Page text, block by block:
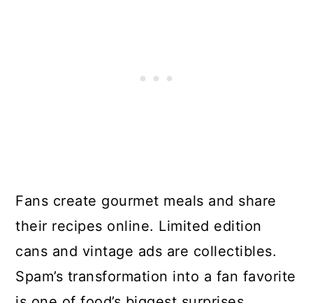
Fans create gourmet meals and share
their recipes online. Limited edition
cans and vintage ads are collectibles.
Spam’s transformation into a fan favorite